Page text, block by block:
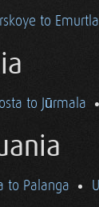
to Emurtla
to Jūrmala
to Palanga